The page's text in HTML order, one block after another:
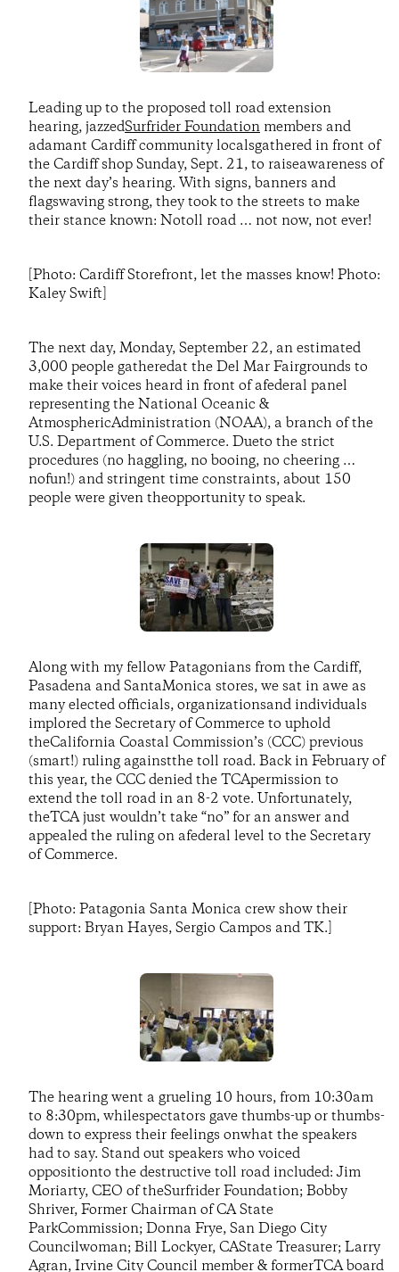
Leading up to the proposed toll road extension
hearing, jazzedSurfrider Foundation members and
adamant Cardiff community localsgathered in front of
the Cardiff shop Sunday, Sept. 21, to raiseawareness of
the next day’s hearing. With signs, banners and
flagswaving strong, they took to the streets to make
their stance known: Notoll road … not now, not ever!
[Photo: Cardiff Storefront, let the masses know! Photo:
Kaley Swift]
The next day, Monday, September 22, an estimated
3,000 people gatheredat the Del Mar Fairgrounds to
make their voices heard in front of afederal panel
representing the National Oceanic &
AtmosphericAdministration (NOAA), a branch of the
U.S. Department of Commerce. Dueto the strict
procedures (no haggling, no booing, no cheering …
nofun!) and stringent time constraints, about 150
people were given theopportunity to speak.
Along with my fellow Patagonians from the Cardiff,
Pasadena and SantaMonica stores, we sat in awe as
many elected officials, organizationsand individuals
implored the Secretary of Commerce to uphold
theCalifornia Coastal Commission’s (CCC) previous
(smart!) ruling againstthe toll road. Back in February of
this year, the CCC denied the TCApermission to
extend the toll road in an 8-2 vote. Unfortunately,
theTCA just wouldn’t take “no” for an answer and
appealed the ruling on afederal level to the Secretary
of Commerce.
[Photo: Patagonia Santa Monica crew show their
support: Bryan Hayes, Sergio Campos and TK.]
The hearing went a grueling 10 hours, from 10:30am
to 8:30pm, whilespectators gave thumbs-up or thumbs-
down to express their feelings onwhat the speakers
had to say. Stand out speakers who voiced
oppositionto the destructive toll road included: Jim
Moriarty, CEO of theSurfrider Foundation; Bobby
Shriver, Former Chairman of CA State
ParkCommission; Donna Frye, San Diego City
Councilwoman; Bill Lockyer, CAState Treasurer; Larry
Agran, Irvine City Council member & formerTCA board